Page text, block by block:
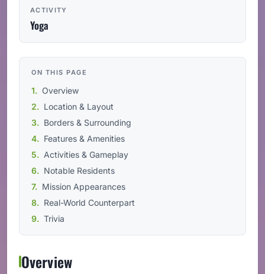
ACTIVITY
Yoga
ON THIS PAGE
Overview
Location & Layout
Borders & Surrounding
Features & Amenities
Activities & Gameplay
Notable Residents
Mission Appearances
Real-World Counterpart
Trivia
Overview